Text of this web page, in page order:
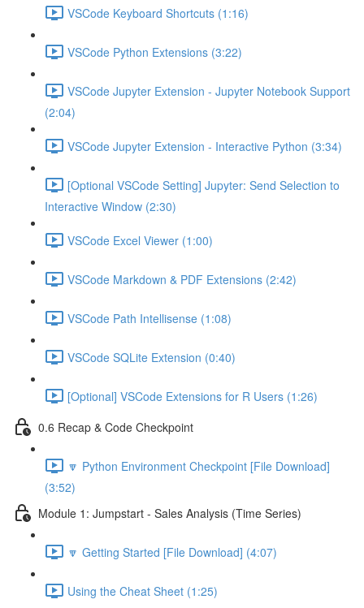
VSCode Keyboard Shortcuts (1:16)
VSCode Python Extensions (3:22)
VSCode Jupyter Extension - Jupyter Notebook Support
(2:04)
VSCode Jupyter Extension - Interactive Python (3:34)
[Optional VSCode Setting] Jupyter: Send Selection to
Interactive Window (2:30)
VSCode Excel Viewer (1:00)
VSCode Markdown & PDF Extensions (2:42)
VSCode Path Intellisense (1:08)
VSCode SQLite Extension (0:40)
[Optional] VSCode Extensions for R Users (1:26)
0.6 Recap & Code Checkpoint
🔽 Python Environment Checkpoint [File Download]
(3:52)
Module 1: Jumpstart - Sales Analysis (Time Series)
🔽 Getting Started [File Download] (4:07)
Using the Cheat Sheet (1:25)